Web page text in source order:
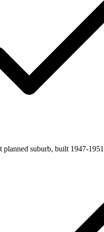
planned suburb, built 1947-1951